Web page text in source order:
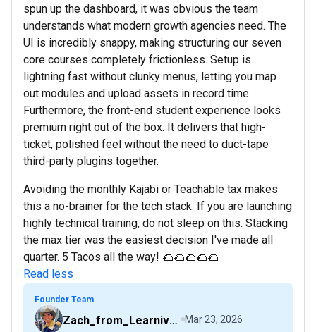
spun up the dashboard, it was obvious the team
understands what modern growth agencies need. The
UI is incredibly snappy, making structuring our seven
core courses completely frictionless. Setup is
lightning fast without clunky menus, letting you map
out modules and upload assets in record time.
Furthermore, the front-end student experience looks
premium right out of the box. It delivers that high-
ticket, polished feel without the need to duct-tape
third-party plugins together.
Avoiding the monthly Kajabi or Teachable tax makes
this a no-brainer for the tech stack. If you are launching
highly technical training, do not sleep on this. Stacking
the max tier was the easiest decision I've made all
quarter. 5 Tacos all the way! 🌮🌮🌮🌮🌮
Read less
Founder Team
Zach_from_Learniverse Mar 23, 2026